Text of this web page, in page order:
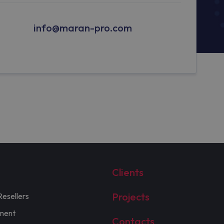
info@maran-pro.com
Clients
Projects
Contacts